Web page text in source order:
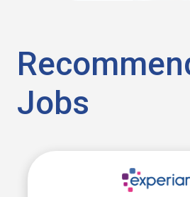
Jobs